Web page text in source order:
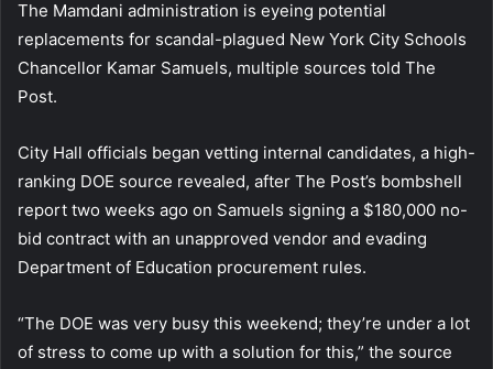
The Mamdani administration is eyeing potential
replacements for scandal-plagued New York City Schools
Chancellor Kamar Samuels, multiple sources told The
Post.
City Hall officials began vetting internal candidates, a high-
ranking DOE source revealed, after The Post’s bombshell
report two weeks ago on Samuels signing a $180,000 no-
bid contract with an unapproved vendor and evading
Department of Education procurement rules.
“The DOE was very busy this weekend; they’re under a lot
of stress to come up with a solution for this,” the source